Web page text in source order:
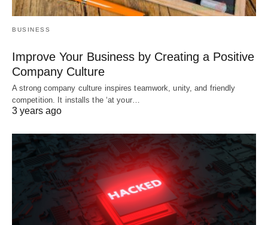
BUSINESS
Improve Your Business by Creating a Positive
Company Culture
A strong company culture inspires teamwork, unity, and friendly
competition. It installs the ‘at your…
3 years ago